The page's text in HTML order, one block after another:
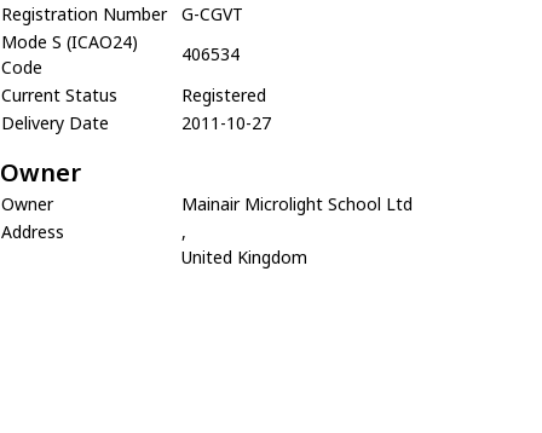
Registration Number
G-CGVT
Mode S (ICAO24)
Code
406534
Current Status
Registered
Delivery Date
2011-10-27
Owner
Owner
Mainair Microlight School Ltd
Address
,
United Kingdom